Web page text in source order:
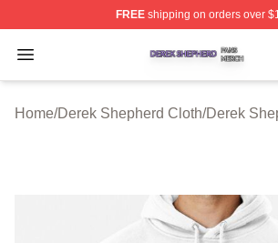
FREEshipping on orders over
Open menu
Derek Shepherd Shop ⚡️
Home/Derek Shepherd Cloth/Derek